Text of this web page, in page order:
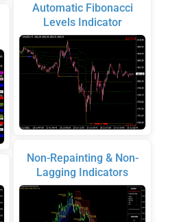
Automatic Fibonacci
Levels Indicator
Non-Repainting & Non-
Lagging Indicators